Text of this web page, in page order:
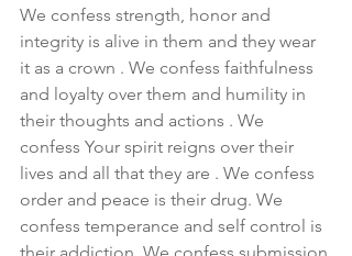
We confess strength, honor and
integrity is alive in them and they wear
it as a crown . We confess faithfulness
and loyalty over them and humility in
their thoughts and actions . We
confess Your spirit reigns over their
lives and all that they are . We confess
order and peace is their drug. We
confess temperance and self control is